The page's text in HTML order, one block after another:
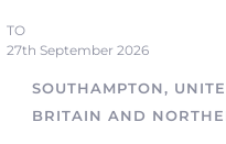
TO
27th September 2026
SOUTHAMPTON,
BRITAIN AND